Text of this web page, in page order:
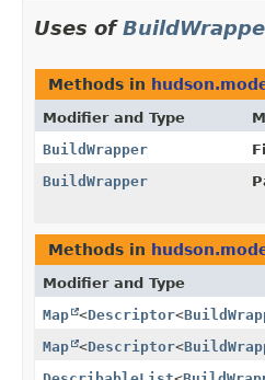
Uses of
Methods in
Modifier and Type
BuildWrapper
BuildWrapper
Methods in
Modifier and Type
Map <Descriptor<
Map <Descriptor<